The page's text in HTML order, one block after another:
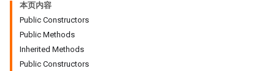
本页内容
Public Constructors
Public Methods
Inherited Methods
Public Constructors